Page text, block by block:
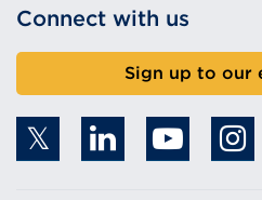
Connect with us
Sign up to our